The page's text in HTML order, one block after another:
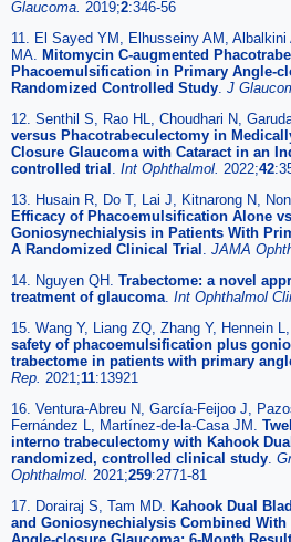
Glaucoma. 2019;2:346-56
11. El Sayed YM, Elhusseiny AM,
MA. Mitomycin C-augmented
Phacoemulsification in Primary Angle-
Randomized Controlled Study. J
12. Senthil S, Rao HL, Choudhari N,
versus Phacotrabeculectomy in
Closure Glaucoma with Cataract in an
controlled trial . Int Ophthalmol. 2022;42
13. Husain R, Do T, Lai J, Kitnarong N,
Efficacy of Phacoemulsification Alone
Goniosynechialysis in Patients With
A Randomized Clinical Trial . JAMA
14. Nguyen QH. Trabectome: a novel
treatment of glaucoma. Int Ophthalmol
15. Wang Y, Liang ZQ, Zhang Y, Hennein
safety of phacoemulsification plus
trabectome in patients with primary
Rep. 2021;11:13921
16. Ventura-Abreu N, García-Feijoo J,
Fernández L, Martínez-de-la-Casa JM.
interno trabeculectomy with Kahook
randomized, controlled clinical study.
Ophthalmol. 2021;259:2771-81
17. Dorairaj S, Tam MD. Kahook Dual
and Goniosynechialysis Combined